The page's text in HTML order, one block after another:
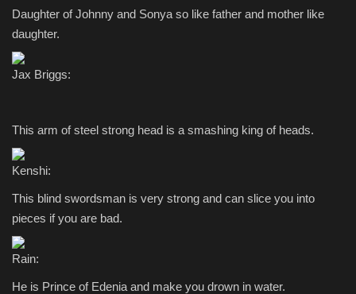
Daughter of Johnny and Sonya so like father and mother like
daughter.
Jax Briggs:
This arm of steel strong head is a smashing king of heads.
Kenshi:
This blind swordsman is very strong and can slice you into
pieces if you are bad.
Rain:
He is Prince of Edenia and make you drown in water.